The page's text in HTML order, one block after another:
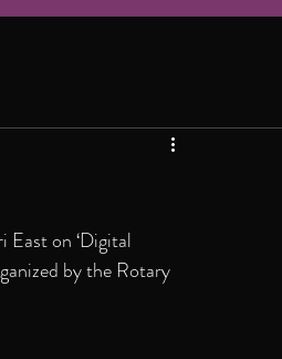
East on ‘Digital
by the Rotary